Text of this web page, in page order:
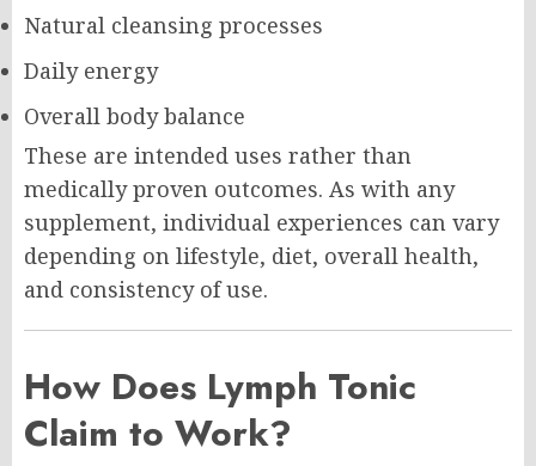
Natural cleansing processes
Daily energy
Overall body balance
These are intended uses rather than
medically proven outcomes. As with any
supplement, individual experiences can vary
depending on lifestyle, diet, overall health,
and consistency of use.
How Does Lymph Tonic
Claim to Work?